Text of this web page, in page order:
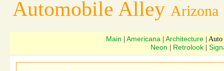
Automobile Alley Arizona
Main Americana Architecture|
Neon Retrolook|